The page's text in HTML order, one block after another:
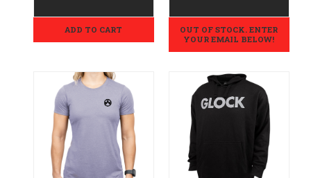
ADD TO CART
OUT OF STOCK. ENTER
YOUR EMAIL BELOW!